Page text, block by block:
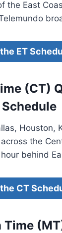
the East
ET
(CT)
Houston,
the
behind
CT
Time